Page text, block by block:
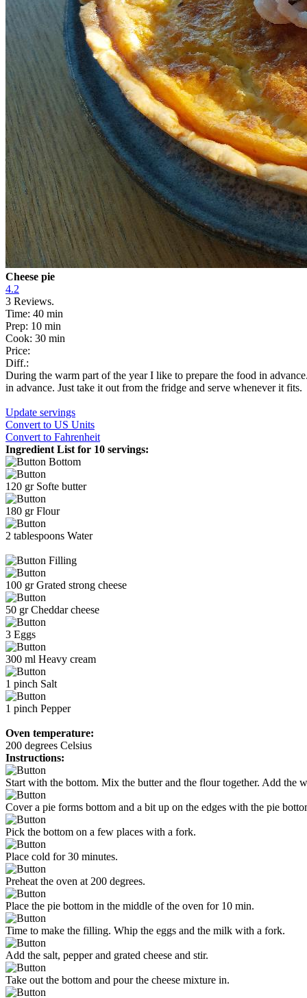
Cheese pie
4.2
3 Reviews.
Time: 40 min
Prep: 10 min
Cook: 30 min
Price:
Diff.:
During the warm part of the year I like to prepare the food in
in advance. Just take it out from the fridge and serve whenever it fits.
Update servings
Convert to US Units
Convert to Fahrenheit
Ingredient List for 10 servings:
Bottom
120 gr Softe butter
180 gr Flour
2 tablespoons Water
Filling
100 gr Grated strong cheese
50 gr Cheddar cheese
3 Eggs
300 ml Heavy cream
1 pinch Salt
1 pinch Pepper
Oven temperature:
200 degrees Celsius
Instructions:
Start with the bottom. Mix the butter and the flour together. Add the
Cover a pie forms bottom and a bit up on the edges with the pie
Pick the bottom on a few places with a fork.
Place cold for 30 minutes.
Preheat the oven at 200 degrees.
Place the pie bottom in the middle of the oven for 10 min.
Time to make the filling. Whip the eggs and the milk with a fork.
Add the salt, pepper and grated cheese and stir.
Take out the bottom and pour the cheese mixture in.